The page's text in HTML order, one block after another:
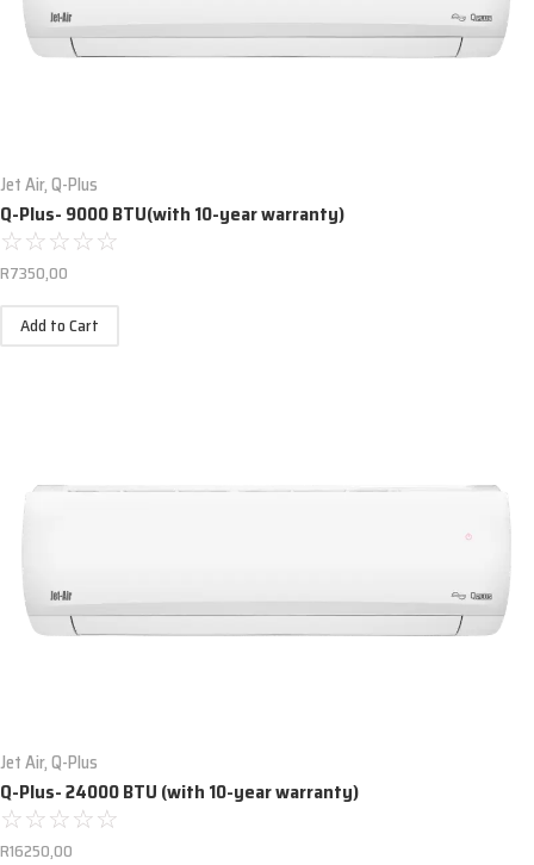
Jet Air,Q-Plus
Q-Plus- 9000 BTU(with 10-year warranty)
☆☆☆☆☆
R7350,00
Add to Cart
Jet Air,Q-Plus
Q-Plus- 24000 BTU (with 10-year warranty)
☆☆☆☆☆
R16250,00